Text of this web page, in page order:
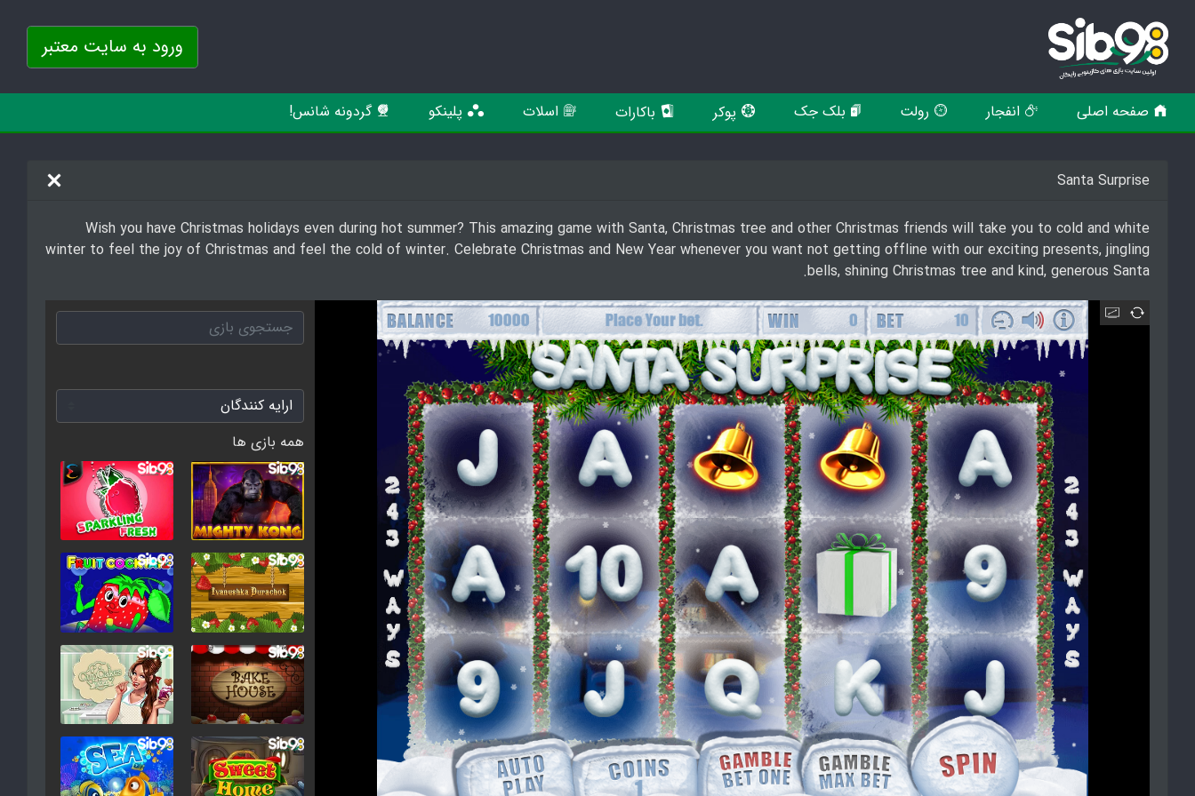
ورود به سایت معتبر
صفحه اصلی انفجار رولت بلک جک پوکر باکارات اسلات پلینکو گردونه شانس!
Santa Surprise
Wish you have Christmas holidays even during hot summer? This amazing game with Santa, Christmas tree and other Christmas friends will take you to cold and white
winter to feel the joy of Christmas and feel the cold of winter. Celebrate Christmas and New Year whenever you want not getting offline with our exciting presents, jingling
bells, shining Christmas tree and kind, generous Santa.
همه بازی ها